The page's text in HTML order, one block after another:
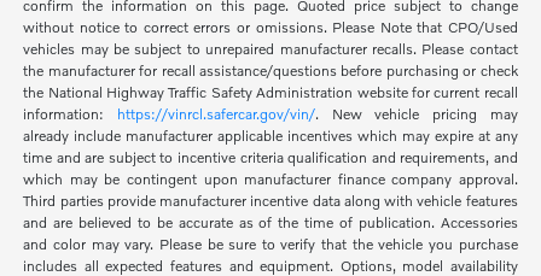
confirm the information on this page. Quoted price subject to change
without notice to correct errors or omissions. Please Note that CPO/Used
vehicles may be subject to unrepaired manufacturer recalls. Please contact
the manufacturer for recall assistance/questions before purchasing or check
the National Highway Traffic Safety Administration website for current recall
information: https://vinrcl.safercar.gov/vin/. New vehicle pricing may
already include manufacturer applicable incentives which may expire at any
time and are subject to incentive criteria qualification and requirements, and
which may be contingent upon manufacturer finance company approval.
Third parties provide manufacturer incentive data along with vehicle features
and are believed to be accurate as of the time of publication. Accessories
and color may vary. Please be sure to verify that the vehicle you purchase
includes all expected features and equipment. Options, model availability